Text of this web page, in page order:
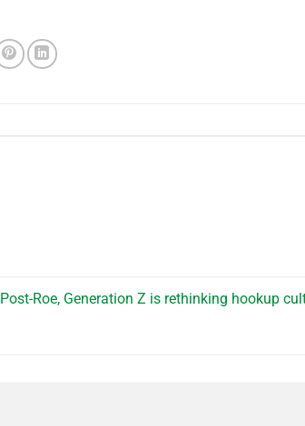
Post-Roe, Generation Z is rethinking hookup